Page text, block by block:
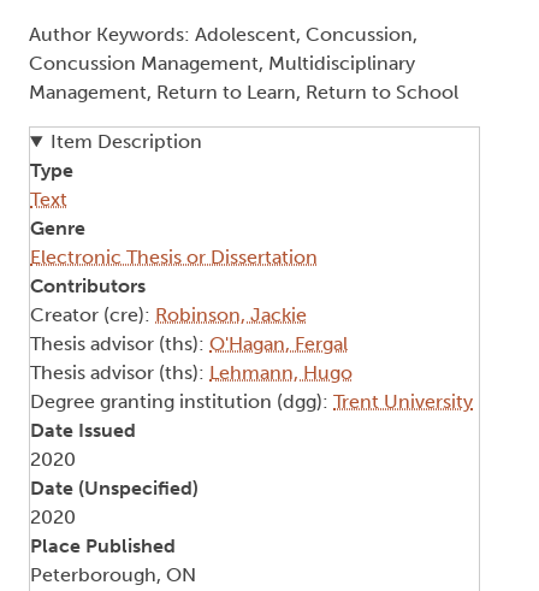
Author Keywords: Adolescent, Concussion,
Concussion Management, Multidisciplinary
Management, Return to Learn, Return to School
Item Description
Type
Text
Genre
Electronic Thesis or Dissertation
Contributors
Creator (cre): Robinson, Jackie
Thesis advisor (ths): O'Hagan, Fergal
Thesis advisor (ths): Lehmann, Hugo
Degree granting institution (dgg): Trent University
Date Issued
2020
Date (Unspecified)
2020
Place Published
Peterborough, ON